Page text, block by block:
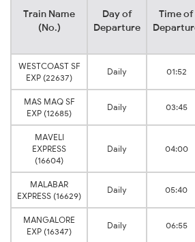
Train Name
(No.)
Day of
Departure
Time of
WESTCOAST SF
EXP (22637)
Daily 01:52
MAS MAQ SF
EXP (12685)
Daily 03:45
MAVELI
EXPRESS
(16604)
Daily 04:00
MALABAR
EXPRESS (16629)
Daily 05:40
MANGALORE
EXP (16347)
Daily 06:55